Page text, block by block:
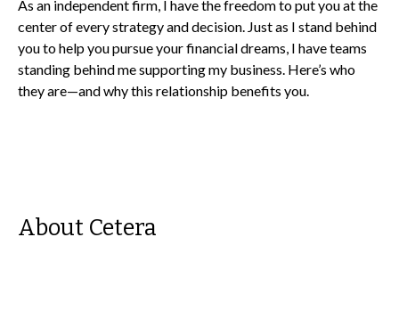
As an independent firm, I have the freedom to put you at the
center of every strategy and decision. Just as I stand behind
you to help you pursue your financial dreams, I have teams
standing behind me supporting my business. Here’s who
they are—and why this relationship benefits you.
About Cetera